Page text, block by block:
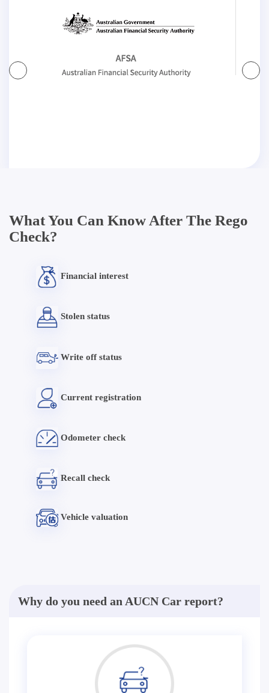
What You Can Know After The Rego
Check?
Financial interest
Stolen status
Write off status
Current registration
Odometer check
Recall check
Vehicle valuation
Why do you need an AUCN Car report?